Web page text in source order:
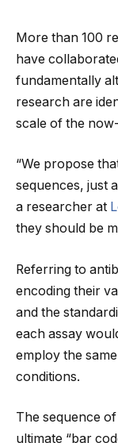
More than 100
have
fundamentally
research are
scale of the
“We propose
sequences, just
a researcher at
they should be
Referring to
encoding their
and the
each assay
employ the
conditions.
The sequence
ultimate “bar